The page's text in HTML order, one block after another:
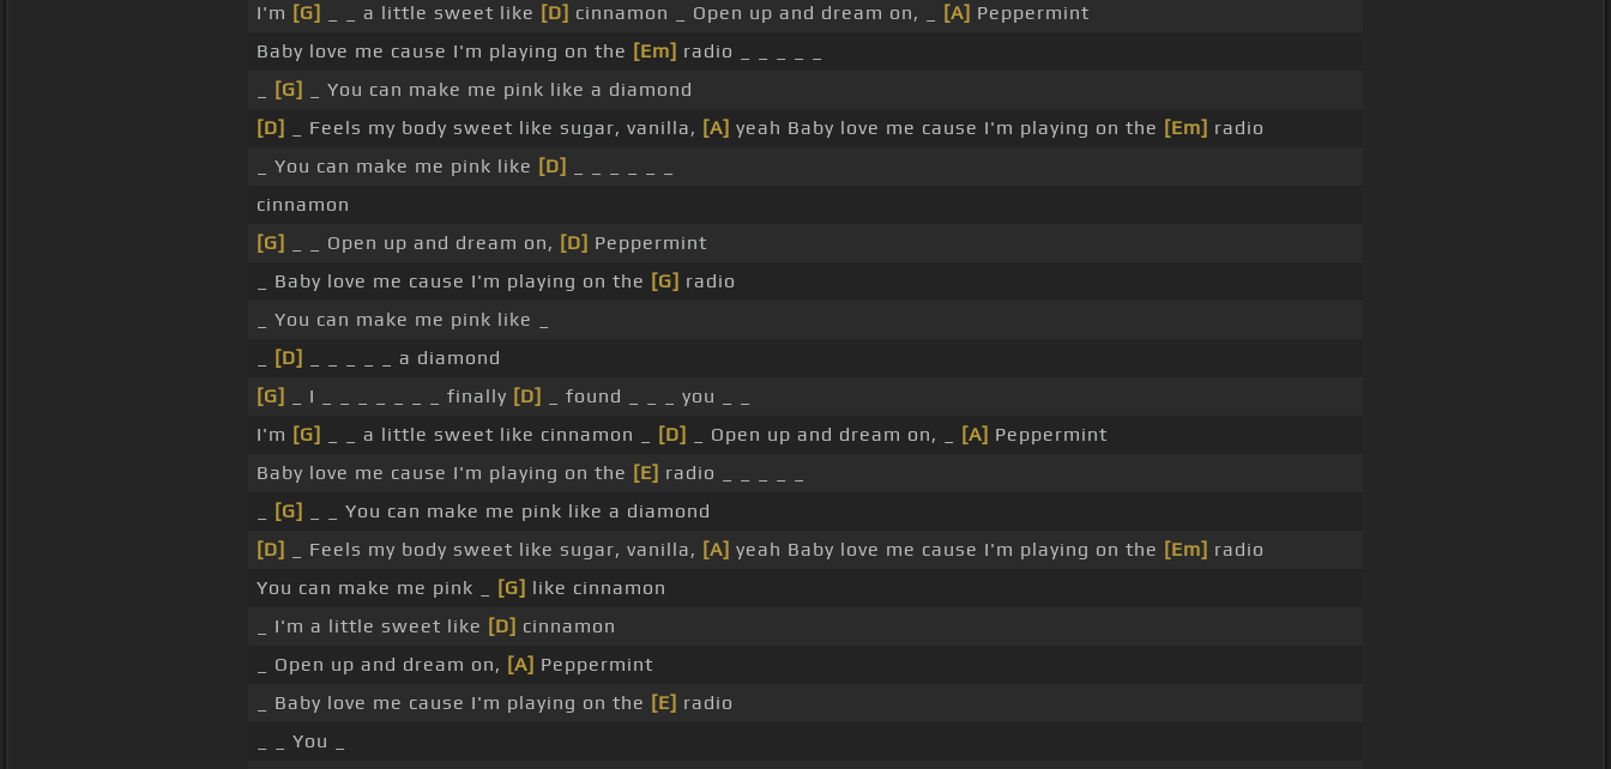
I'm [G] _ _ a little sweet like [D] cinnamon _ Open up and dream on, _ [A] Peppermint
Baby love me cause I'm playing on the [Em] radio _ _ _ _ _
[G]
_ You can make me pink like a diamond
[D]
_ Feels my body sweet like sugar, vanilla, [A] yeah Baby love me cause I'm playing on the [Em] radio
_ You can make me pink like [D]
cinnamon
[G]
_ _ Open up and dream on, [D] Peppermint
_ Baby love me cause I'm playing on the [G] radio
_ You can make me pink like _
[D]
_ _ _ _ _ a diamond
[G]
_ I _ _ _ _ _ _ _ finally [D]
_ found _ _ _ you _ _
I'm [G] _ _ a little sweet like cinnamon _ [D] _ Open up and dream on, _ [A] Peppermint
Baby love me cause I'm playing on the [E] radio _ _ _ _ _
[G]
_ _ You can make me pink like a diamond
[D]
_ Feels my body sweet like sugar, vanilla, [A] yeah Baby love me cause I'm playing on the [Em] radio
You can make me pink _
[G] like cinnamon
_ I'm a little sweet like [D] cinnamon
_ Open up and dream on, [A] Peppermint
_ Baby love me cause I'm playing on the [E] radio
_ _ You _